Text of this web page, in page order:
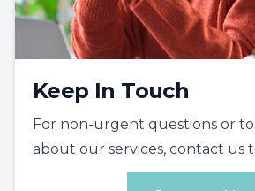
Keep In Touch
For non-urgent questions or
about our services, contact us